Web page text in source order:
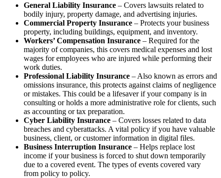
General Liability Insurance – Covers lawsuits related to
bodily injury, property damage, and advertising injuries.
Commercial Property Insurance – Protects your business
property, including buildings, equipment, and inventory.
Workers’ Compensation Insurance – Required for the
majority of companies, this covers medical expenses and lost
wages for employees who are injured while performing their
work duties.
Professional Liability Insurance – Also known as errors and
omissions insurance, this protects against claims of negligence
or mistakes. This could be a lifesaver if your company is in
consulting or holds a more administrative role for clients, such
as accounting or tax preparation.
Cyber Liability Insurance – Covers losses related to data
breaches and cyberattacks. A vital policy if you have valuable
business, client, or customer information in digital files.
Business Interruption Insurance – Helps replace lost
income if your business is forced to shut down temporarily
due to a covered event. The types of events covered vary
from policy to policy.